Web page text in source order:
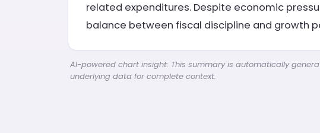
related expenditures. Despite economic
balance between fiscal discipline and growth
AI-powered chart insight: This summary is automatically
underlying data for complete context.